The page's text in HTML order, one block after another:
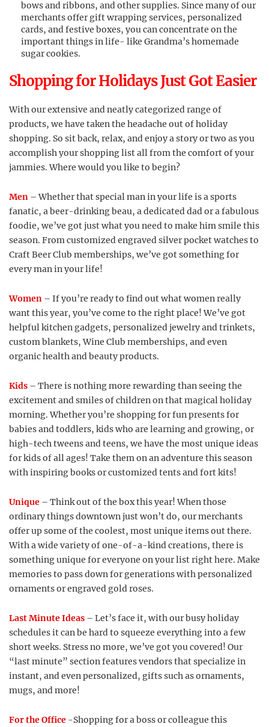
bows and ribbons, and other supplies. Since many of our
merchants offer gift wrapping services, personalized
cards, and festive boxes, you can concentrate on the
important things in life- like Grandma’s homemade
sugar cookies.
Shopping for Holidays Just Got Easier
With our extensive and neatly categorized range of
products, we have taken the headache out of holiday
shopping. So sit back, relax, and enjoy a story or two as you
accomplish your shopping list all from the comfort of your
jammies. Where would you like to begin?
Men – Whether that special man in your life is a sports
fanatic, a beer-drinking beau, a dedicated dad or a fabulous
foodie, we’ve got just what you need to make him smile this
season. From customized engraved silver pocket watches to
Craft Beer Club memberships, we’ve got something for
every man in your life!
Women – If you’re ready to find out what women really
want this year, you’ve come to the right place! We’ve got
helpful kitchen gadgets, personalized jewelry and trinkets,
custom blankets, Wine Club memberships, and even
organic health and beauty products.
Kids – There is nothing more rewarding than seeing the
excitement and smiles of children on that magical holiday
morning. Whether you’re shopping for fun presents for
babies and toddlers, kids who are learning and growing, or
high-tech tweens and teens, we have the most unique ideas
for kids of all ages! Take them on an adventure this season
with inspiring books or customized tents and fort kits!
Unique – Think out of the box this year! When those
ordinary things downtown just won’t do, our merchants
offer up some of the coolest, most unique items out there.
With a wide variety of one-of-a-kind creations, there is
something unique for everyone on your list right here. Make
memories to pass down for generations with personalized
ornaments or engraved gold roses.
Last Minute Ideas – Let’s face it, with our busy holiday
schedules it can be hard to squeeze everything into a few
short weeks. Stress no more, we’ve got you covered! Our
“last minute” section features vendors that specialize in
instant, and even personalized, gifts such as ornaments,
mugs, and more!
For the Office -Shopping for a boss or colleague this